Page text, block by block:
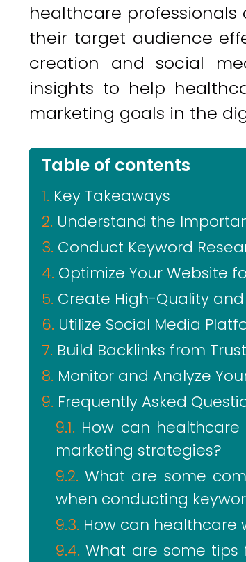
healthcare
their target audience
creation and social
insights to help
marketing goals in the
Table of contents
Key Takeaways
Understand the
Conduct Keyword
Optimize Your Website
Create High-Quality
Utilize Social Media
Build Backlinks from
Monitor and Analyze
Frequently Asked
How can
marketing strategies?
What are some
when conducting
How can healthcare
What are some